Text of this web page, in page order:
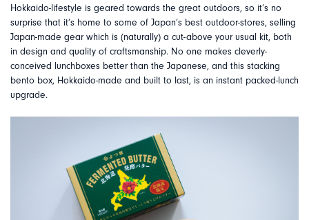
Hokkaido-lifestyle is geared towards the great outdoors, so it’s no
surprise that it’s home to some of Japan’s best outdoor-stores, selling
Japan-made gear which is (naturally) a cut-above your usual kit, both
in design and quality of craftsmanship. No one makes cleverly-
conceived lunchboxes better than the Japanese, and this stacking
bento box, Hokkaido-made and built to last, is an instant packed-lunch
upgrade.